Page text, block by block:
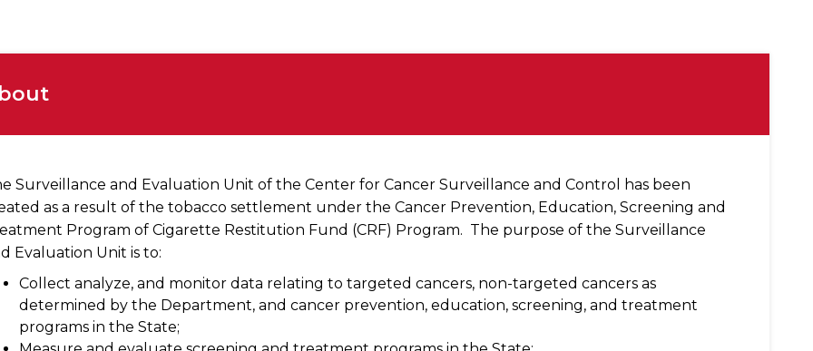
Surveillance and Evaluation Unit of the Center for Cancer Surveillance and Control has been
as a result of the tobacco settlement under the Cancer Prevention, Education, Screening and
Program of Cigarette Restitution Fund (CRF) Program. The purpose of the Surveillance
Evaluation Unit is to:
Collect analyze, and monitor data relating to targeted cancers, non-targeted cancers as
determined by the Department, and cancer prevention, education, screening, and treatment
programs in the State;